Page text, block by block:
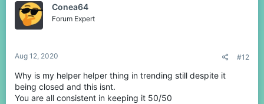
Conea64
Forum Expert
Aug 12, 2020 #12
Why is my helper helper thing in trending still despite it
being closed and this isnt.
You are all consistent in keeping it 50/50